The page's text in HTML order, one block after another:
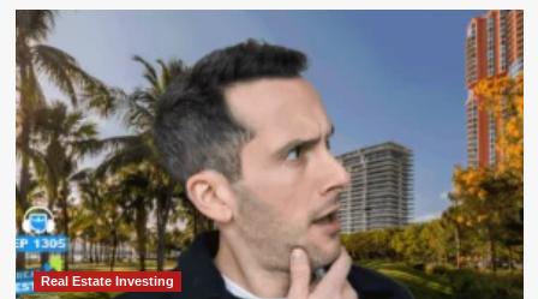
Real Estate Investing